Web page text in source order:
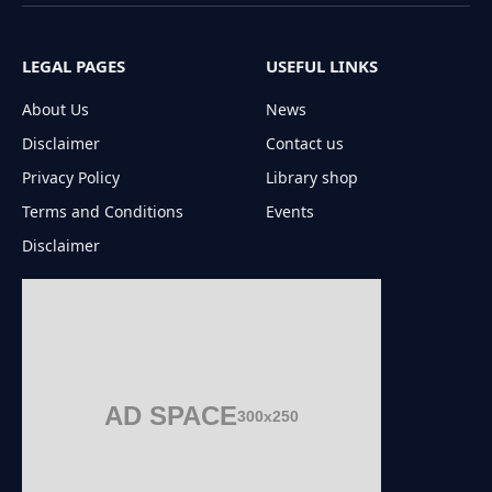
LEGAL PAGES
About Us
Disclaimer
Privacy Policy
Terms and Conditions
Disclaimer
USEFUL LINKS
News
Contact us
Library shop
Events
AD SPACE300x250